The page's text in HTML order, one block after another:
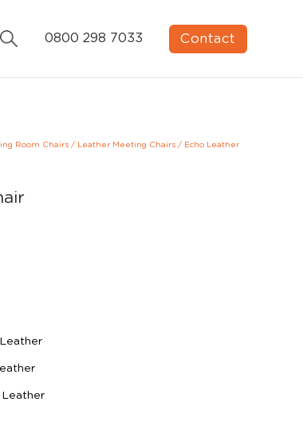
0800 298 7033 Contact
Room Chairs/ Leather Meeting Chairs/ Echo Leather
Leather